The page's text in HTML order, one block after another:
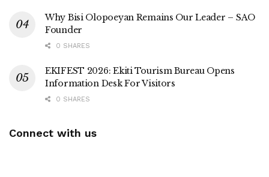
Why Bisi Olopoeyan Remains Our Leader – SAO
Founder
0 SHARES
EKIFEST 2026: Ekiti Tourism Bureau Opens
Information Desk For Visitors
0 SHARES
Connect with us